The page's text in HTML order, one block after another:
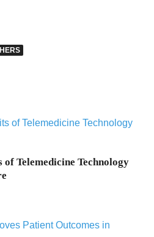
Telemedicine Technology